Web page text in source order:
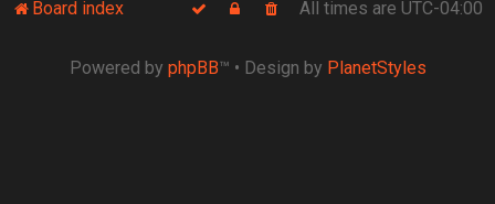
Board index All times are UTC-04:00
Powered by phpBB™ • Design by PlanetStyles